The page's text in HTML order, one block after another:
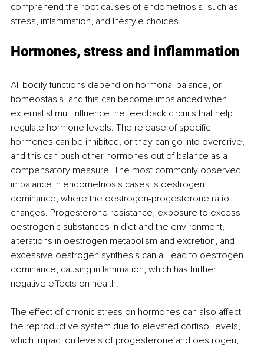
comprehend the root causes of endometriosis, such as
stress, inflammation, and lifestyle choices.
Hormones, stress and inflammation
All bodily functions depend on hormonal balance, or
homeostasis, and this can become imbalanced when
external stimuli influence the feedback circuits that help
regulate hormone levels. The release of specific
hormones can be inhibited, or they can go into overdrive,
and this can push other hormones out of balance as a
compensatory measure. The most commonly observed
imbalance in endometriosis cases is oestrogen
dominance, where the oestrogen-progesterone ratio
changes. Progesterone resistance, exposure to excess
oestrogenic substances in diet and the environment,
alterations in oestrogen metabolism and excretion, and
excessive oestrogen synthesis can all lead to oestrogen
dominance, causing inflammation, which has further
negative effects on health.
The effect of chronic stress on hormones can also affect
the reproductive system due to elevated cortisol levels,
which impact on levels of progesterone and oestrogen,